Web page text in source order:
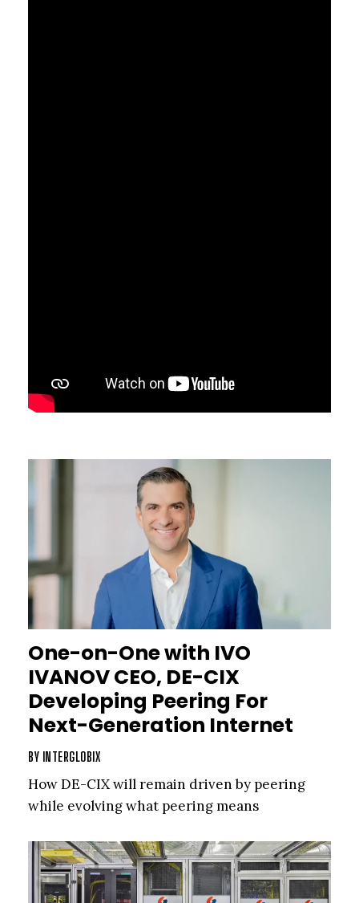
One-on-One with IVO
IVANOV CEO, DE-CIX
Developing Peering For
Next-Generation Internet
BY INTERGLOBIX
How DE-CIX will remain driven by peering
while evolving what peering means